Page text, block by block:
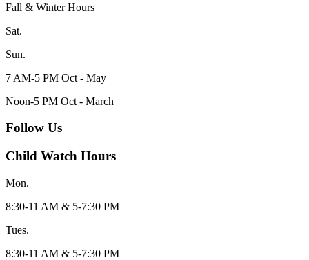
Fall & Winter Hours
Sat.
Sun.
7 AM-5 PM Oct - May
Noon-5 PM Oct - March
Follow Us
Child Watch Hours
Mon.
8:30-11 AM & 5-7:30 PM
Tues.
8:30-11 AM & 5-7:30 PM